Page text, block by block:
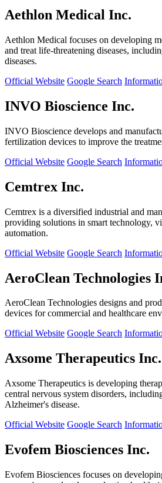
Aethlon Medical Inc.
Aethlon Medical focuses on developing
and treat life-threatening diseases,
diseases.
Official Website Google Search
INVO Bioscience Inc.
INVO Bioscience develops and
fertilization devices to improve the
Official Website Google Search
Cemtrex Inc.
Cemtrex is a diversified industrial and
providing solutions in smart technology,
automation.
Official Website Google Search
AeroClean Technologies
AeroClean Technologies designs and
devices for commercial and healthcare
Official Website Google Search
Axsome Therapeutics Inc.
Axsome Therapeutics is developing
central nervous system disorders,
Alzheimer's disease.
Official Website Google Search
Evofem Biosciences Inc.
Evofem Biosciences focuses on